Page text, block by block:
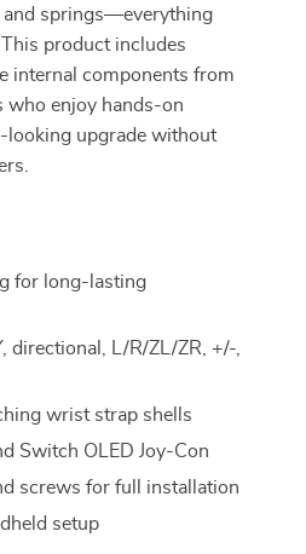
and springs—everything
product includes
internal components from
who enjoy hands-on
looking upgrade without
for long-lasting
directional, L/R/ZL/ZR, +/-,
wrist strap shells
Switch OLED Joy-Con
screws for full installation
setup